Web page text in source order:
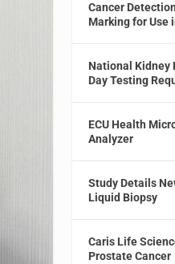
Cancer
Marking for Use
National Kidney
Day Testing
ECU Health
Analyzer
Study Details
Liquid Biopsy
Caris Life
Prostate Cancer